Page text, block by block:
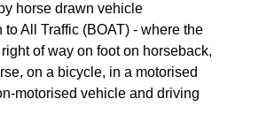
horse drawn vehicle
to All Traffic (BOAT) - where the
of way on foot on horseback,
on a bicycle, in a motorised
motorised vehicle and driving